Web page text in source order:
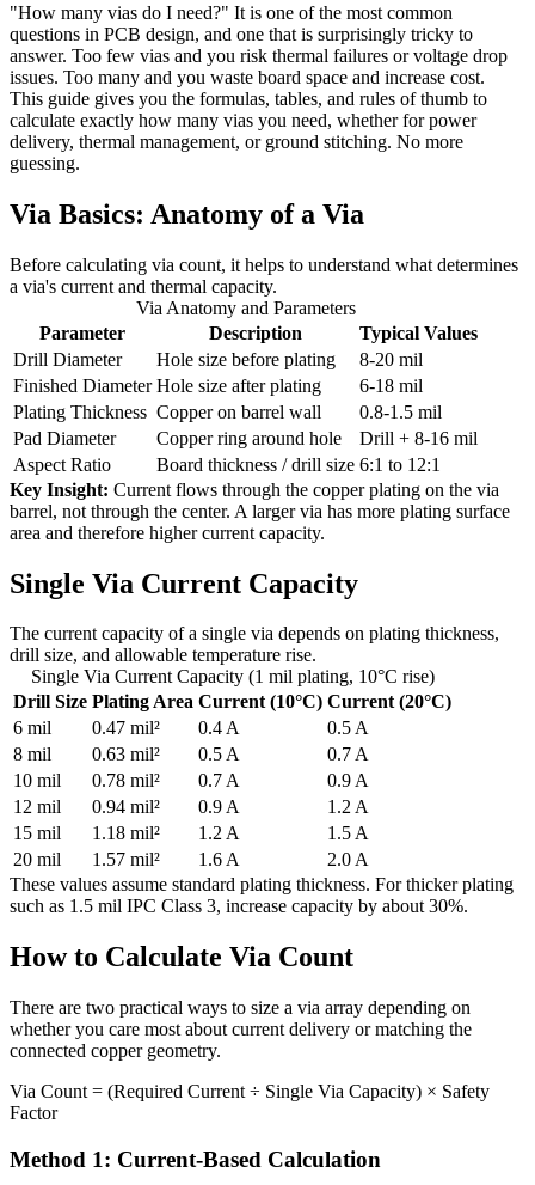
"How many vias do I need?" It is one of the most common
questions in PCB design, and one that is surprisingly tricky to
answer. Too few vias and you risk thermal failures or voltage drop
issues. Too many and you waste board space and increase cost.
This guide gives you the formulas, tables, and rules of thumb to
calculate exactly how many vias you need, whether for power
delivery, thermal management, or ground stitching. No more
guessing.
Via Basics: Anatomy of a Via
Before calculating via count, it helps to understand what determines
a via's current and thermal capacity.
Via Anatomy and Parameters
Parameter
Description
Typical Values
Drill Diameter
Hole size before plating
8-20 mil
Finished Diameter Hole size after plating
6-18 mil
Plating Thickness Copper on barrel wall
0.8-1.5 mil
Pad Diameter
Copper ring around hole
Drill + 8-16 mil
Aspect Ratio
Board thickness / drill size 6:1 to 12:1
Key Insight: Current flows through the copper plating on the via
barrel, not through the center. A larger via has more plating surface
area and therefore higher current capacity.
Single Via Current Capacity
The current capacity of a single via depends on plating thickness,
drill size, and allowable temperature rise.
Single Via Current Capacity (1 mil plating, 10°C rise)
Drill Size Plating Area Current (10°C) Current (20°C)
6 mil
0.47 mil² 0.4 A
0.5 A
8 mil
0.63 mil² 0.5 A
0.7 A
10 mil
0.78 mil² 0.7 A
0.9 A
12 mil
0.94 mil² 0.9 A
1.2 A
15 mil
1.18 mil² 1.2 A
1.5 A
20 mil
1.57 mil² 1.6 A
2.0 A
These values assume standard plating thickness. For thicker plating
such as 1.5 mil IPC Class 3, increase capacity by about 30%.
How to Calculate Via Count
There are two practical ways to size a via array depending on
whether you care most about current delivery or matching the
connected copper geometry.
Via Count = (Required Current ÷ Single Via Capacity) × Safety
Factor
Method 1: Current-Based Calculation